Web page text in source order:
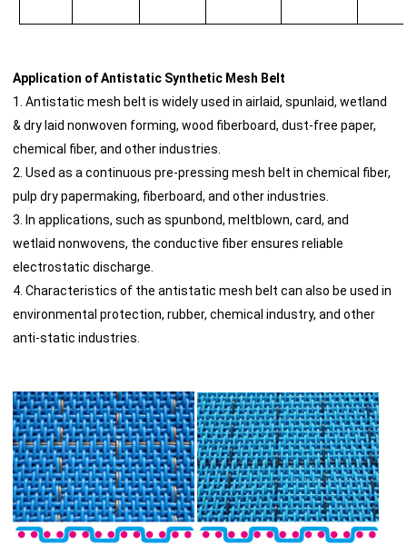
Application of Antistatic Synthetic Mesh Belt
1. Antistatic mesh belt is widely used in airlaid, spunlaid, wetland
& dry laid nonwoven forming, wood fiberboard, dust-free paper,
chemical fiber, and other industries.
2. Used as a continuous pre-pressing mesh belt in chemical fiber,
pulp dry papermaking, fiberboard, and other industries.
3. In applications, such as spunbond, meltblown, card, and
wetlaid nonwovens, the conductive fiber ensures reliable
electrostatic discharge.
4. Characteristics of the antistatic mesh belt can also be used in
environmental protection, rubber, chemical industry, and other
anti-static industries.